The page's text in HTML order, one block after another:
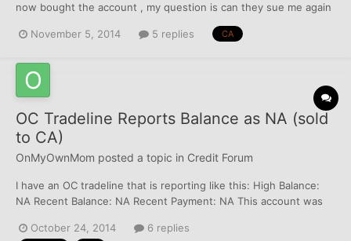
now bought the account , my question is can they sue me again
found out was I noticed Verifacts had pulled my credit and I
November 5, 2014 5 replies CA
OC Tradeline Reports Balance as NA (sold
to CA)
OnMyOwnMom posted a topic in Credit Forum
I have an OC tradeline that is reporting like this: High Balance:
NA Recent Balance: NA Recent Payment: NA This account was
NA? Does it matter at all to my sad little FICO scores? lol Just a
October 24, 2014 6 replies